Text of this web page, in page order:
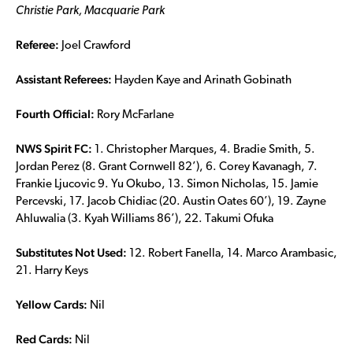
Christie Park, Macquarie Park
Referee: Joel Crawford
Assistant Referees: Hayden Kaye and Arinath Gobinath
Fourth Official: Rory McFarlane
NWS Spirit FC:
1. Christopher Marques, 4. Bradie Smith, 5.
Jordan Perez (8. Grant Cornwell 82’), 6. Corey Kavanagh, 7.
Frankie Ljucovic 9. Yu Okubo, 13. Simon Nicholas, 15. Jamie
Percevski, 17. Jacob Chidiac (20. Austin Oates 60’), 19. Zayne
Ahluwalia (3. Kyah Williams 86’), 22. Takumi Ofuka
Substitutes Not Used: 12. Robert Fanella, 14. Marco Arambasic,
21. Harry Keys
Yellow Cards: Nil
Red Cards: Nil